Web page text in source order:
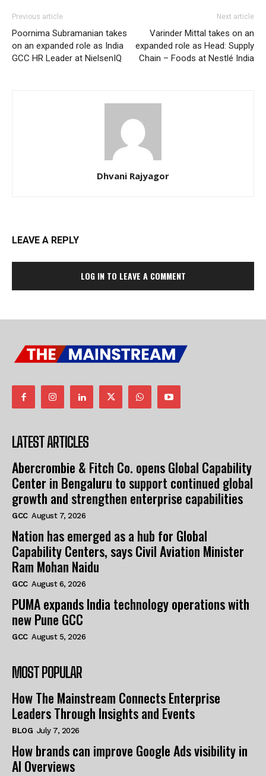
Previous article
Poornima Subramanian takes
on an expanded role as India
GCC HR Leader at NielsenIQ
Next article
Varinder Mittal takes on an
expanded role as Head: Supply
Chain – Foods at Nestlé India
Dhvani Rajyagor
LEAVE A REPLY
LOG IN TO LEAVE A COMMENT
LATEST ARTICLES
Abercrombie & Fitch Co. opens Global Capability
Center in Bengaluru to support continued global
growth and strengthen enterprise capabilities
GCC August 7, 2026
Nation has emerged as a hub for Global
Capability Centers, says Civil Aviation Minister
Ram Mohan Naidu
GCC August 6, 2026
PUMA expands India technology operations with
new Pune GCC
GCC August 5, 2026
MOST POPULAR
How The Mainstream Connects Enterprise
Leaders Through Insights and Events
BLOG July 7, 2026
How brands can improve Google Ads visibility in
AI Overviews